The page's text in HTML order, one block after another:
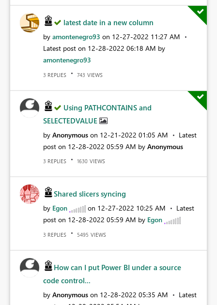
latest date in a new column
by amontenegro93 on ‎12-27-2022 11:27 AM
Latest post on ‎12-28-2022 06:18 AM by
amontenegro93
3 REPLIES 743 VIEWS
Using PATHCONTAINS and
SELECTEDVALUE
by Anonymous on ‎12-21-2022 01:05 AM
Latest
post on ‎12-28-2022 05:59 AM by Anonymous
3 REPLIES 1630 VIEWS
Shared slicers syncing
by Egon on ‎12-27-2022 10:25 AM
Latest
post on ‎12-28-2022 05:59 AM by Egon
3 REPLIES 5495 VIEWS
How can I put Power BI under a source
code control...
by Anonymous on ‎12-28-2022 05:35 AM
Latest